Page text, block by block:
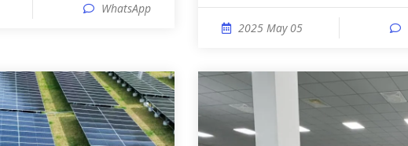
WhatsApp
2025 May 05